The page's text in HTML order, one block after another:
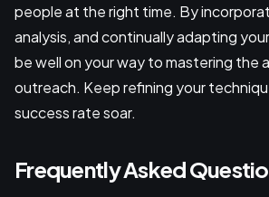
people at the right time. By
analysis, and continually adapting
be well on your way to mastering the
outreach. Keep refining your
success rate soar.
Frequently Asked